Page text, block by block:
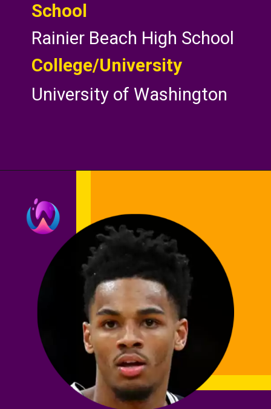
School
Rainier Beach High School
College/University
University of Washington